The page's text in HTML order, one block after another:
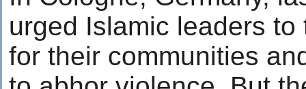
urged Islamic leaders
for their communities